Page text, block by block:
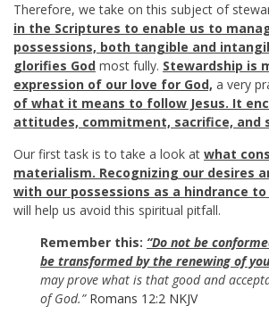
Therefore, we take on this subject of
in the Scriptures to enable us to
possessions, both tangible and
glorifies God most fully. Stewardship is
expression of our love for God, a very
of what it means to follow Jesus. It
attitudes, commitment, sacrifice, and
Our first task is to take a look at what
materialism. Recognizing our desires
with our possessions as a hindrance
will help us avoid this spiritual pitfall.
Remember this: “Do not be
be transformed by the renewing of
may prove what is that good and
of God.” Romans 12:2 NKJV